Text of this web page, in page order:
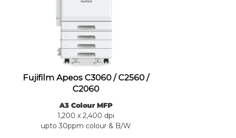
Fujifilm Apeos C3060 / C2560 /
C2060
A3 Colour MFP
1,200 x 2,400 dpi
upto 30ppm colour & B/W